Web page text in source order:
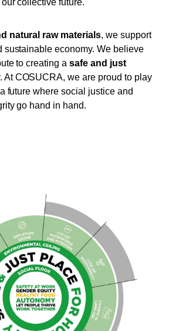
natural raw materials, we support
sustainable economy. We believe
to creating asafe and just
At COSUCRA, we are proud to play
future where social justice and
go hand in hand.